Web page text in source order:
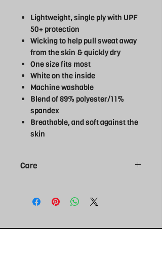
Lightweight, single ply with UPF
50+ protection
Wicking to help pull sweat away
from the skin & quickly dry
One size fits most
White on the inside
Machine washable
Blend of 89% polyester/11%
spandex
Breathable, and soft against the
skin
Care
Do not tumble dry
Do not dry clean
Machine wash cold delicate cycle